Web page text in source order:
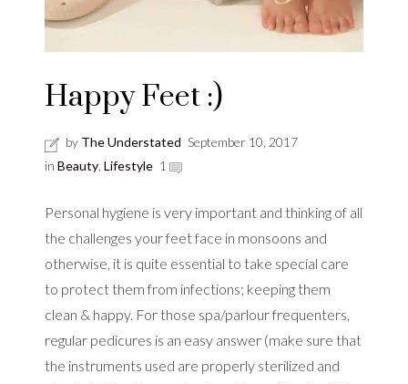
Happy Feet :)
by The Understated September 10, 2017
in Beauty Lifestyle 1
Personal hygiene is very important and thinking of all
the challenges your feet face in monsoons and
otherwise, it is quite essential to take special care
to protect them from infections; keeping them
clean & happy. For those spa/parlour frequenters,
regular pedicures is an easy answer (make sure that
the instruments used are properly sterilized and